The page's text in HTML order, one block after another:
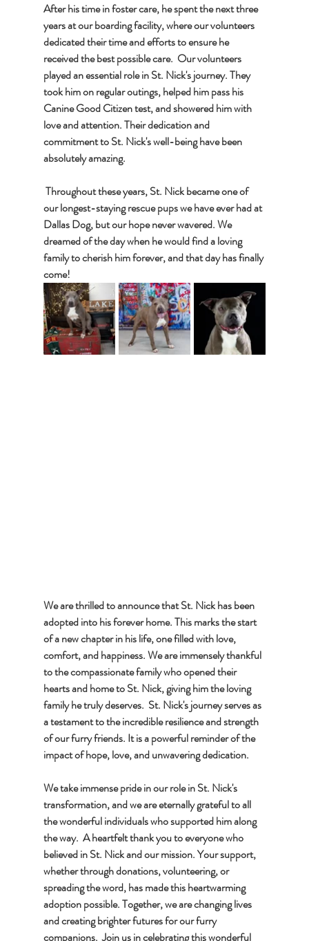
After his time in foster care, he spent the next three
years at our boarding facility, where our volunteers
dedicated their time and efforts to ensure he
received the best possible care.  Our volunteers
played an essential role in St. Nick's journey. They
took him on regular outings, helped him pass his
Canine Good Citizen test, and showered him with
love and attention. Their dedication and
commitment to St. Nick's well-being have been
absolutely amazing.
our longest-staying rescue pups we have ever had at
Dallas Dog, but our hope never wavered. We
dreamed of the day when he would find a loving
family to cherish him forever, and that day has finally
come!
We are thrilled to announce that St. Nick has been
adopted into his forever home. This marks the start
of a new chapter in his life, one filled with love,
comfort, and happiness. We are immensely thankful
to the compassionate family who opened their
hearts and home to St. Nick, giving him the loving
family he truly deserves.  St. Nick's journey serves as
a testament to the incredible resilience and strength
of our furry friends. It is a powerful reminder of the
impact of hope, love, and unwavering dedication.
We take immense pride in our role in St. Nick's
transformation, and we are eternally grateful to all
the wonderful individuals who supported him along
the way.  A heartfelt thank you to everyone who
believed in St. Nick and our mission. Your support,
whether through donations, volunteering, or
spreading the word, has made this heartwarming
adoption possible. Together, we are changing lives
and creating brighter futures for our furry
companions.  Join us in celebrating this wonderful